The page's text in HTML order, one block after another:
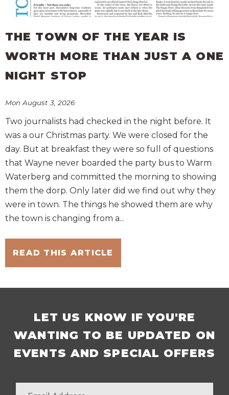
THE TOWN OF THE YEAR IS
WORTH MORE THAN JUST A ONE
NIGHT STOP
Mon August 3, 2026
Two journalists had checked in the night before. It
was a our Christmas party. We were closed for the
day. But at breakfast they were so full of questions
that Wayne never boarded the party bus to Warm
Waterberg and committed the morning to showing
them the dorp. Only later did we find out why they
were in town. The things he showed them are why
the town is changing from a...
READ THIS ARTICLE
LET US KNOW IF YOU'RE
WANTING TO BE UPDATED ON
EVENTS AND SPECIAL OFFERS